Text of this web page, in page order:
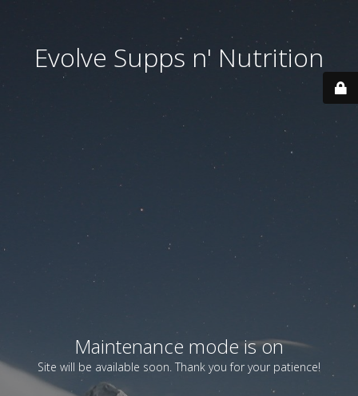
Evolve Supps n' Nutrition
Maintenance mode is on
Site will be available soon. Thank you for your patience!